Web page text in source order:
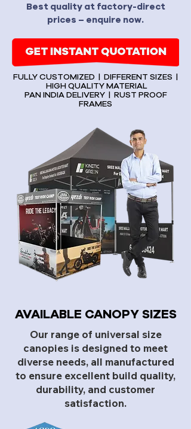
Best quality at factory-direct
prices – enquire now.
FULLY CUSTOMIZED | DIFFERENT SIZES |
HIGH QUALITY MATERIAL
PAN INDIA DELIVERY | RUST PROOF
FRAMES
AVAILABLE CANOPY SIZES
Our range of universal size
canopies is designed to meet
diverse needs, all manufactured
to ensure excellent build quality,
durability, and customer
satisfaction.